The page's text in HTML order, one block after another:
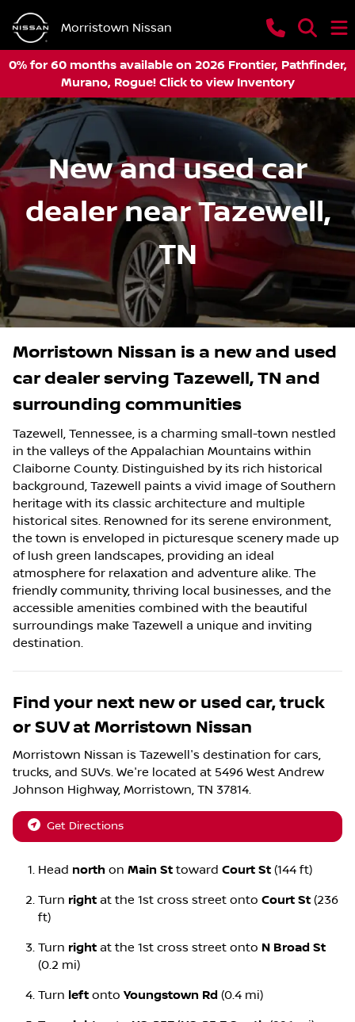
Morristown Nissan
0% for 60 months available on 2026 Frontier, Pathfinder,
Murano, Rogue! Click to view Inventory
New and used car
dealer near Tazewell,
TN
Morristown Nissan is a new and used
car dealerserving Tazewell,TN and
surrounding communities
Tazewell, Tennessee, is a charming small-town nestled
in the valleys of the Appalachian Mountains within
Claiborne County. Distinguished by its rich historical
background, Tazewell paints a vivid image of Southern
heritage with its classic architecture and multiple
historical sites. Renowned for its serene environment,
the town is enveloped in picturesque scenery made up
of lush green landscapes, providing an ideal
atmosphere for relaxation and adventure alike. The
friendly community, thriving local businesses, and the
accessible amenities combined with the beautiful
surroundings make Tazewell a unique and inviting
destination.
Find your next new or used car, truck
or SUV at Morristown Nissan
Morristown Nissan is Tazewell's destination for cars,
trucks, and SUVs. We're located at 5496 West Andrew
Johnson Highway, Morristown, TN 37814.
Get Directions
Head north on Main St toward Court St (144 ft)
Turn right at the 1st cross street onto Court St (236
ft)
Turn right at the 1st cross street onto N Broad St
(0.2 mi)
Turn left onto Youngstown Rd (0.4 mi)